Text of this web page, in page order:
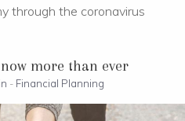
through the coronavirus
more than ever
- Financial Planning